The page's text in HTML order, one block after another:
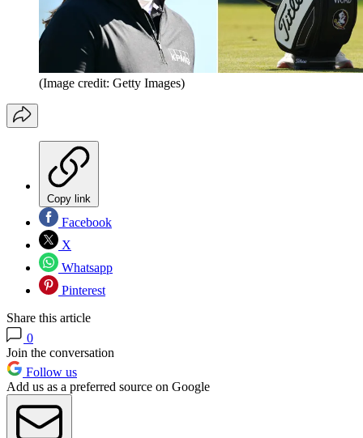
(Image credit: Getty Images)
Copy link
Facebook
X
Whatsapp
Pinterest
Share this article
0
Join the conversation
Follow us
Add us as a preferred source on Google